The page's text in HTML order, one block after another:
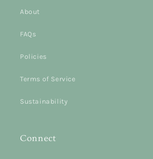
About
FAQs
Policies
Terms of Service
Sustainability
Connect